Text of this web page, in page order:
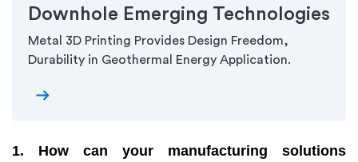
Downhole Emerging Technologies
Metal 3D Printing Provides Design Freedom,
Durability in Geothermal Energy Application.
arrow_right_alt
1. How can your manufacturing solutions